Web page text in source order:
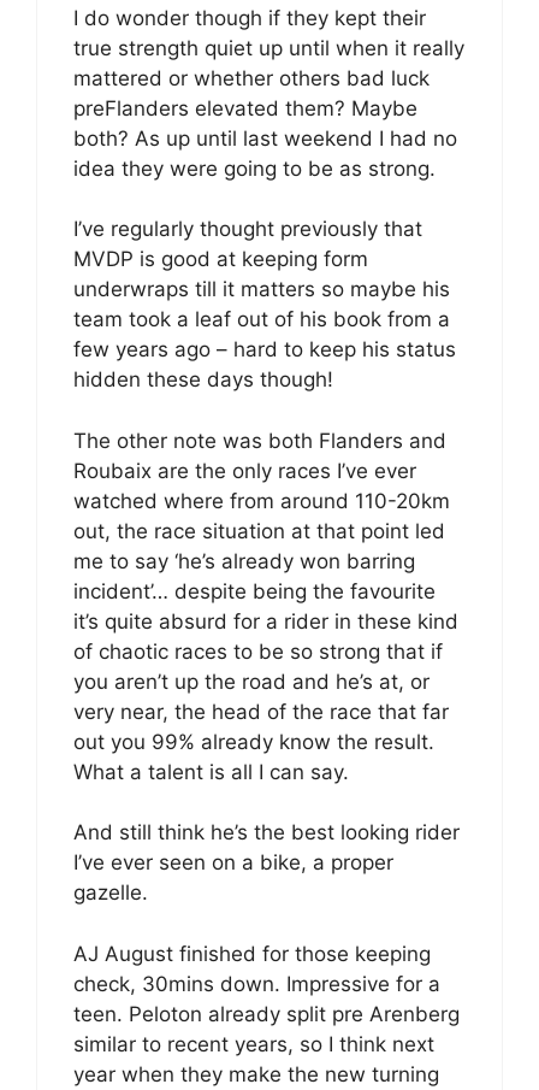
I do wonder though if they kept their
true strength quiet up until when it really
mattered or whether others bad luck
preFlanders elevated them? Maybe
both? As up until last weekend I had no
idea they were going to be as strong.
I’ve regularly thought previously that
MVDP is good at keeping form
underwraps till it matters so maybe his
team took a leaf out of his book from a
few years ago – hard to keep his status
hidden these days though!
The other note was both Flanders and
Roubaix are the only races I’ve ever
watched where from around 110-20km
out, the race situation at that point led
me to say ‘he’s already won barring
incident’… despite being the favourite
it’s quite absurd for a rider in these kind
of chaotic races to be so strong that if
you aren’t up the road and he’s at, or
very near, the head of the race that far
out you 99% already know the result.
What a talent is all I can say.
And still think he’s the best looking rider
I’ve ever seen on a bike, a proper
gazelle.
AJ August finished for those keeping
check, 30mins down. Impressive for a
teen. Peloton already split pre Arenberg
similar to recent years, so I think next
year when they make the new turning